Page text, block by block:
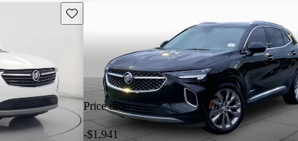
Save this listing
Price drop
-$1,941